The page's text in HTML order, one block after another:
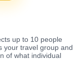
up to 10 people
your travel group and
of what individual